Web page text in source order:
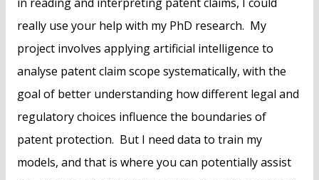
really use your help with my PhD research. My
project involves applying artificial intelligence to
analyse patent claim scope systematically, with the
goal of better understanding how different legal and
regulatory choices influence the boundaries of
patent protection. But I need data to train my
models, and that is where you can potentially assist